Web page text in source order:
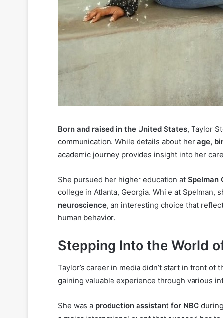
Born and raised in the United States, Taylor
communication. While details about her age,
academic journey provides insight into her
She pursued her higher education at Spelman
college in Atlanta, Georgia. While at Spelman,
neuroscience, an interesting choice that
human behavior.
Stepping Into the World
Taylor’s career in media didn’t start in front of
gaining valuable experience through various
She was a production assistant for NBC